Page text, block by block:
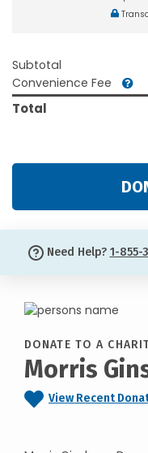
Subtotal
Convenience Fee
Total
Need Help? 1-855-
DONATE TO A
Morris
View Recent